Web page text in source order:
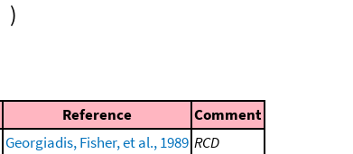
)
Reference
Comment
Georgiadis, Fisher, et al., 1989 RCD